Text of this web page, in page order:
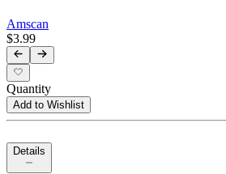
Amscan
$3.99
Quantity
Add to Wishlist
Details